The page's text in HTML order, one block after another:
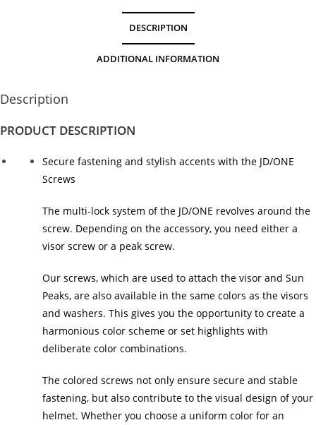
DESCRIPTION
ADDITIONAL INFORMATION
Description
PRODUCT DESCRIPTION
Secure fastening and stylish accents with the JD/ONE
Screws
The multi-lock system of the JD/ONE revolves around the
screw. Depending on the accessory, you need either a
visor screw or a peak screw.
Our screws, which are used to attach the visor and Sun
Peaks, are also available in the same colors as the visors
and washers. This gives you the opportunity to create a
harmonious color scheme or set highlights with
deliberate color combinations.
The colored screws not only ensure secure and stable
fastening, but also contribute to the visual design of your
helmet. Whether you choose a uniform color for an